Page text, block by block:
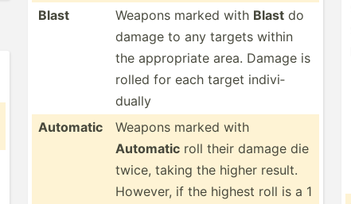
Blast
Weapons marked with Blast do
damage to any targets within
the approp­riate area. Damage is
rolled for each target indivi­
dually
Automatic
Weapons marked with
Automatic roll their damage die
twice, taking the higher result.
However, if the highest roll is a 1